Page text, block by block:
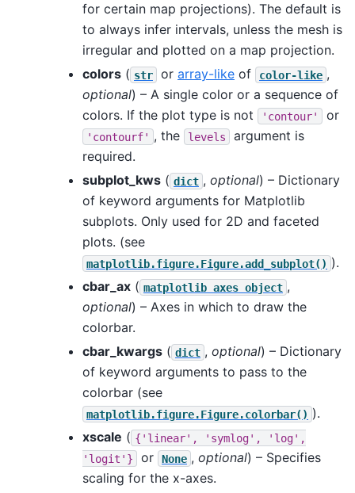
for certain map projections). The default is
to always infer intervals, unless the mesh is
irregular and plotted on a map projection.
colors ( str or array-like of color-like ,
optional) – A single color or a sequence of
colors. If the plot type is not
'contour' or
'contourf' , the levels
argument is
required.
subplot_kws ( dict , optional) – Dictionary
of keyword arguments for Matplotlib
subplots. Only used for 2D and faceted
plots. (see
matplotlib.figure.Figure.add_subplot() ).
cbar_ax ( matplotlib axes object ,
optional) – Axes in which to draw the
colorbar.
cbar_kwargs ( dict , optional) – Dictionary
of keyword arguments to pass to the
colorbar (see
matplotlib.figure.Figure.colorbar() ).
xscale ( {'linear', 'symlog',
'log',
'logit'}
or None , optional) – Specifies
scaling for the x-axes.